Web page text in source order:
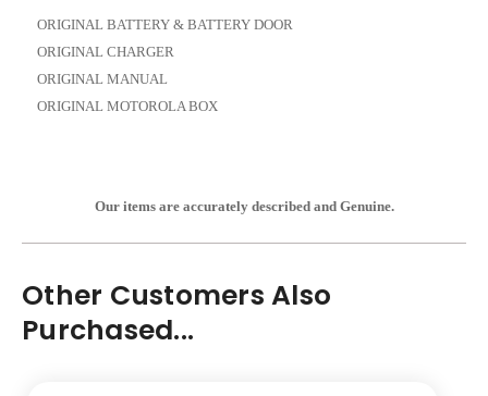
ORIGINAL BATTERY & BATTERY DOOR
ORIGINAL CHARGER
ORIGINAL MANUAL
ORIGINAL MOTOROLA BOX
Our items are accurately described and Genuine.
Other Customers Also
Purchased...